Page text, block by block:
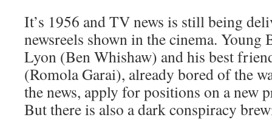
It’s 1956 and TV news is still being
newsreels shown in the cinema.
Lyon (Ben Whishaw) and his best
(Romola Garai), already bored of the
the news, apply for positions on a new
But there is also a dark conspiracy